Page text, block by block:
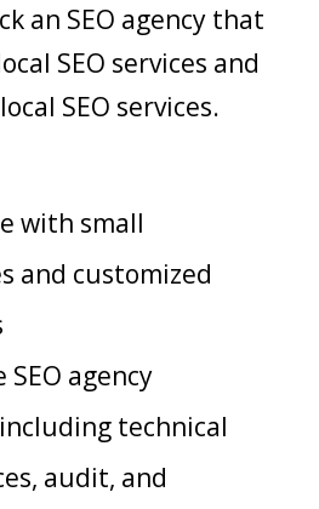
an SEO agency that
SEO services and
SEO services.
with small
and customized
agency
technical
audit, and